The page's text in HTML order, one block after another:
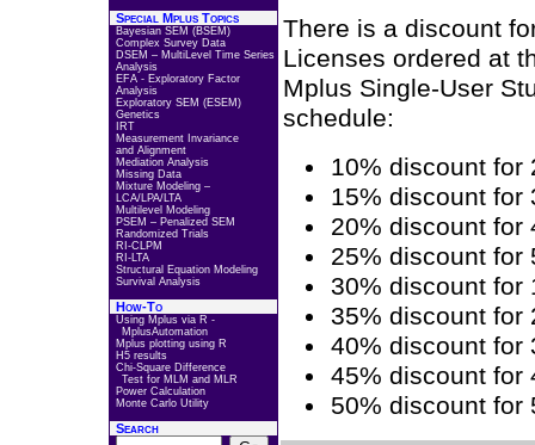
Special Mplus Topics
Bayesian SEM (BSEM)
Complex Survey Data
DSEM – MultiLevel Time Series
Analysis
EFA - Exploratory Factor
Analysis
Exploratory SEM (ESEM)
Genetics
IRT
Measurement Invariance
and Alignment
Mediation Analysis
Missing Data
Mixture Modeling –
LCA/LPA/LTA
Multilevel Modeling
PSEM – Penalized SEM
Randomized Trials
RI-CLPM
RI-LTA
Structural Equation Modeling
Survival Analysis
How-To
Using Mplus via R -
MplusAutomation
Mplus plotting using R
H5 results
Chi-Square Difference
Test for MLM and MLR
Power Calculation
Monte Carlo Utility
Search
There is a discount
Licenses ordered at
Mplus Single-User
schedule:
10% discount for
15% discount for
20% discount for
25% discount for
30% discount for
35% discount for
40% discount for
45% discount for
50% discount for